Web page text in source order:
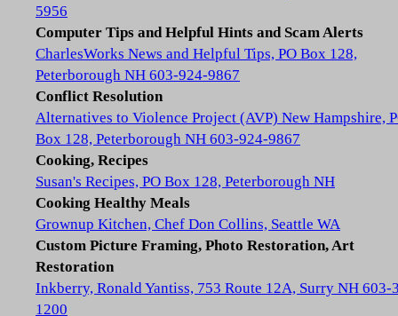
5956
Computer Tips and Helpful Hints and Scam Alerts
CharlesWorks News and Helpful Tips, PO Box 128,
Peterborough NH 603-924-9867
Conflict Resolution
Alternatives to Violence Project (AVP) New Hampshire,
Box 128, Peterborough NH 603-924-9867
Cooking, Recipes
Susan's Recipes, PO Box 128, Peterborough NH
Cooking Healthy Meals
Grownup Kitchen, Chef Don Collins, Seattle WA
Custom Picture Framing, Photo Restoration, Art
Restoration
Inkberry, Ronald Yantiss, 753 Route 12A, Surry NH 603-
1200